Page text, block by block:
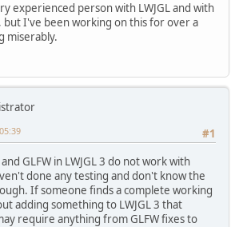
experienced person with LWJGL and with
but I've been working on this for over a
miserably.
#1
GLFW in LWJGL 3 do not work with
done any testing and don't know the
If someone finds a complete working
adding something to LWJGL 3 that
require anything from GLFW fixes to